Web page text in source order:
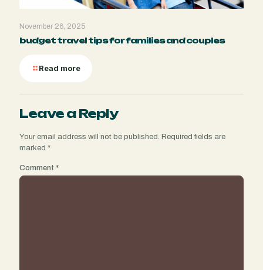
November 26, 2025
budget travel tips for families and couples
Read more
Leave a Reply
Your email address will not be published. Required fields are
marked *
Comment *